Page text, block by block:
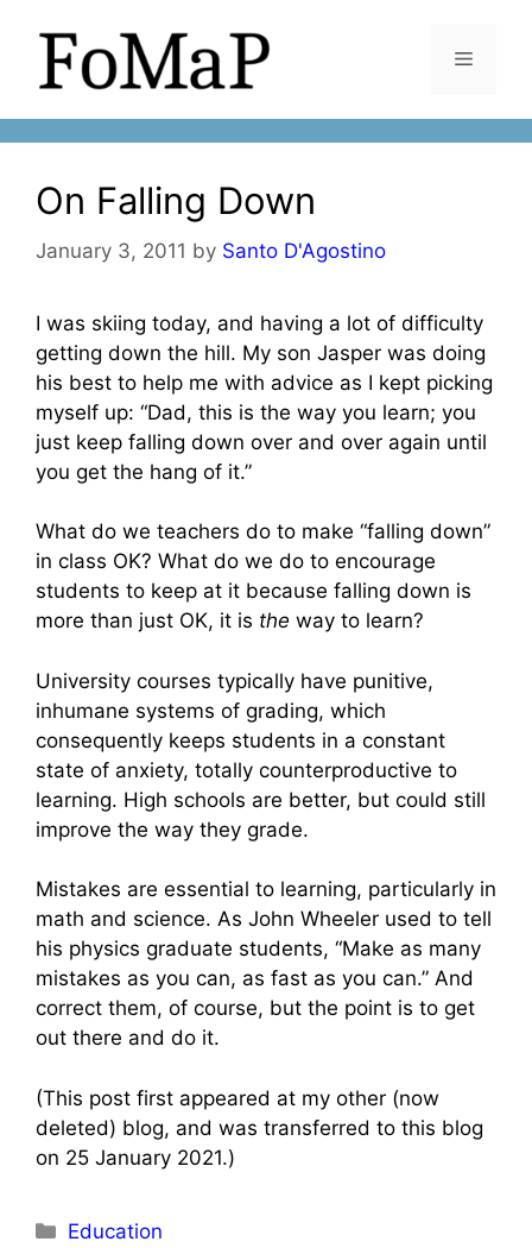
content
Menu
On Falling Down
January 3, 2011 by Santo D'Agostino
I was skiing today, and having a lot of difficulty
getting down the hill. My son Jasper was doing
his best to help me with advice as I kept picking
myself up: “Dad, this is the way you learn; you
just keep falling down over and over again until
you get the hang of it.”
What do we teachers do to make “falling down”
in class OK? What do we do to encourage
students to keep at it because falling down is
more than just OK, it is the way to learn?
University courses typically have punitive,
inhumane systems of grading, which
consequently keeps students in a constant
state of anxiety, totally counterproductive to
learning. High schools are better, but could still
improve the way they grade.
Mistakes are essential to learning, particularly in
math and science. As John Wheeler used to tell
his physics graduate students, “Make as many
mistakes as you can, as fast as you can.” And
correct them, of course, but the point is to get
out there and do it.
(This post first appeared at my other (now
deleted) blog, and was transferred to this blog
on 25 January 2021.)
Categories
Education